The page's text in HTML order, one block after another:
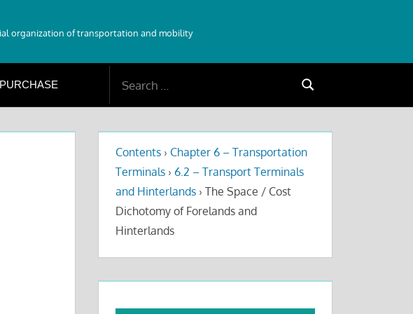
organization of transportation and mobility
PURCHASE
Search
Contents › Chapter 6 – Transportation
Terminals › 6.2 – Transport Terminals
and Hinterlands › The Space / Cost
Dichotomy of Forelands and
Hinterlands